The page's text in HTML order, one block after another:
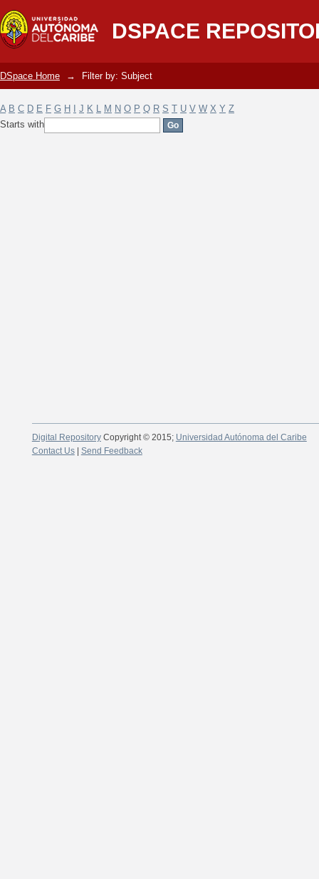
DSPACE
Filter by: Subject
DSpace Home → Filter by: Subject
A B C D E F G H J K L M N O P Q R S T U V W X Y Z
Starts with
Digital RepositoryCopyright © 2015; Universidad Autónoma del Caribe
Contact Us| Send Feedback